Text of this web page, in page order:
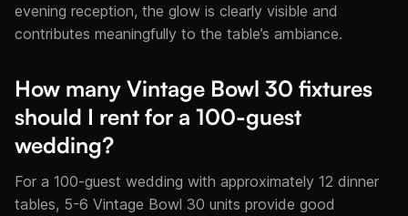
evening reception, the glow is clearly visible and
contributes meaningfully to the table’s ambiance.
How many Vintage Bowl 30 fixtures
should I rent for a 100-guest
wedding?
For a 100-guest wedding with approximately 12 dinner
tables, 5-6 Vintage Bowl 30 units provide good